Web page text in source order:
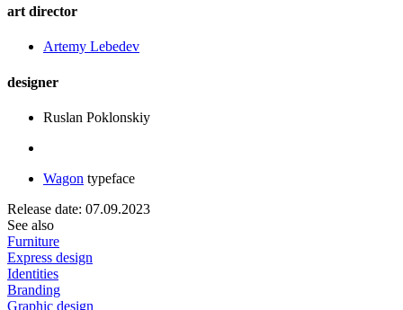
art director
Artemy Lebedev
designer
Ruslan Poklonskiy
Wagon typeface
Release date: 07.09.2023
See also
Furniture
Express design
Identities
Branding
Graphic design